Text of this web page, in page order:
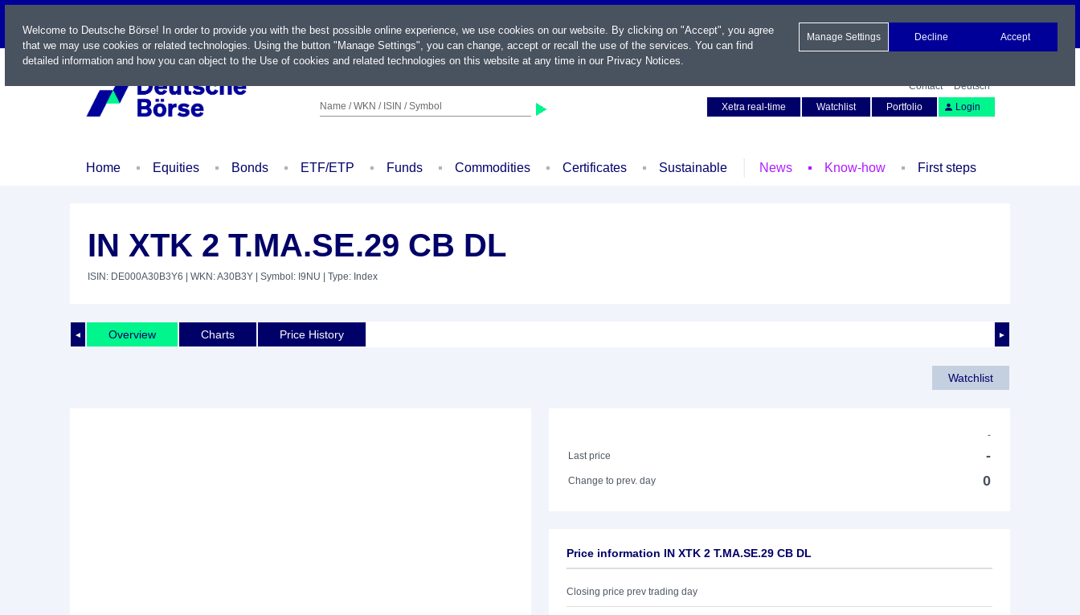
LIVE
Name / WKN / ISIN / Symbol
Contact
Deutsch
Xetra real-time
Watchlist Portfolio Login
Home Equities Bonds ETF/ETP Funds Commodities Certificates Sustainable News Know-how First steps
IN XTK 2 T.MA.SE.29 CB DL
ISIN: DE000A30B3Y6 | WKN: A30B3Y | Symbol: I9NU | Type: Index
◄ ►
Overview Charts Price History
Watchlist
-
Last price
-
Change to prev. day 0
Price information IN XTK 2 T.MA.SE.29 CB DL
Closing price prev trading day
Welcome to Deutsche Börse! In order to provide you with the best possible online experience, we use cookies on our website. By clicking on "Accept", you agree
that we may use cookies or related technologies. Using the button "Manage Settings", you can change, accept or recall the use of the services. You can find
detailed information and how you can object to the Use of cookies and related technologies on this website at any time in our Privacy Notices.
Manage Settings Decline Accept